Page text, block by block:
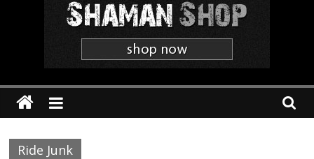
Webzine
Ride Junk